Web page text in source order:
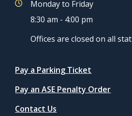
Monday to Friday
8:30 am - 4:00 pm
Offices are closed on all
Quicklinks
Pay a Parking Ticket
Pay an ASE Penalty Order
Contact Us